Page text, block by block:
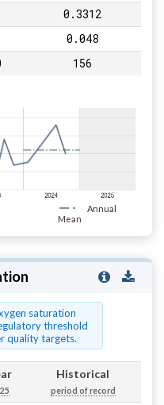
0.3312
0.048
156
Annual
Mean
saturation
threshold
quality targets.
Historical
period of record